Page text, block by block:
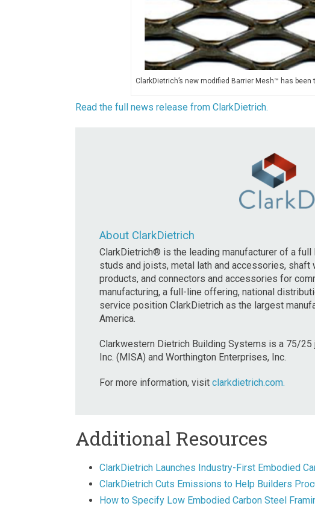
ClarkDietrich’s new modified Barrier Mesh™ has
Read the full news release from ClarkDietrich.
About ClarkDietrich
ClarkDietrich® is the leading manufacturer of a
studs and joists, metal lath and accessories,
products, and connectors and accessories for
manufacturing, a full-line offering, national
service position ClarkDietrich as the largest
America.
Clarkwestern Dietrich Building Systems is a 75/
Inc. (MISA) and Worthington Enterprises, Inc.
For more information, visit clarkdietrich.com.
Additional Resources
ClarkDietrich Launches Industry-First Embodied
ClarkDietrich Cuts Emissions to Help Builders
How to Specify Low Embodied Carbon Steel